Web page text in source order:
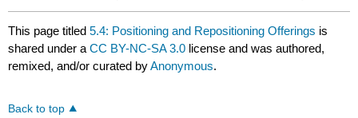
This page titled5.4: Positioning and Repositioning Offerings is
shared under aCC BY-NC-SA 3.0 license and was authored,
remixed, and/or curated byAnonymous.
Back to top